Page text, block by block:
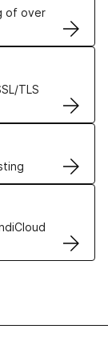
of over
TLS